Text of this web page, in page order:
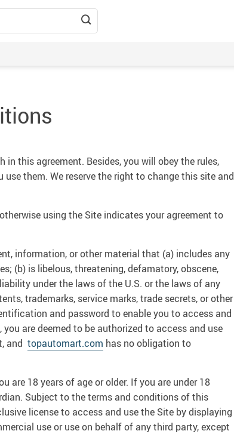
this agreement. Besides, you will obey the rules,
them. We reserve the right to change this site and
using the Site indicates your agreement to
information, or other material that (a) includes any
(b) is libelous, threatening, defamatory, obscene,
under the laws of the U.S. or the laws of any
trademarks, service marks, trade secrets, or other
and password to enable you to access and
are deemed to be authorized to access and use
and topautomart.com has no obligation to
are 18 years of age or older. If you are under 18
Subject to the terms and conditions of this
license to access and use the Site by displaying
use or use on behalf of any third party, except